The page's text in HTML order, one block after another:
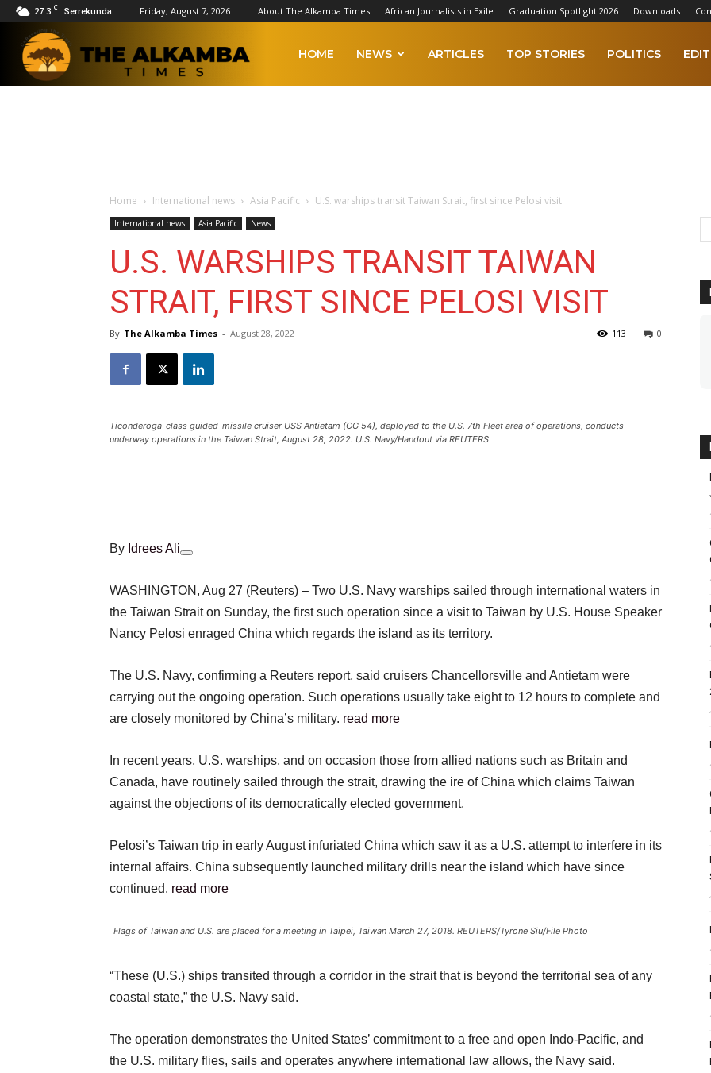
27.3 C Serrekunda Friday, August 7, 2026 About The Alkamba Times African Journalists in Exile Graduation Spotlight 2026 Downloads
HOME NEWS ARTICLES TOP STORIES POLITICS
Home International news Asia Pacific U.S. warships transit Taiwan Strait, first since Pelosi visit
International news Asia Pacific News
U.S. WARSHIPS TRANSIT TAIWAN
STRAIT, FIRST SINCE PELOSI VISIT
By The Alkamba Times - August 28, 2022 0
113
Ticonderoga-class guided-missile cruiser USS Antietam (CG 54), deployed to the U.S. 7th Fleet area of operations, conducts
underway operations in the Taiwan Strait, August 28, 2022. U.S. Navy/Handout via REUTERS
By Idrees Ali
WASHINGTON, Aug 27 (Reuters) – Two U.S. Navy warships sailed through international waters in
the Taiwan Strait on Sunday, the first such operation since a visit to Taiwan by U.S. House Speaker
Nancy Pelosi enraged China which regards the island as its territory.
The U.S. Navy, confirming a Reuters report, said cruisers Chancellorsville and Antietam were
carrying out the ongoing operation. Such operations usually take eight to 12 hours to complete and
are closely monitored by China’s military. read more
In recent years, U.S. warships, and on occasion those from allied nations such as Britain and
Canada, have routinely sailed through the strait, drawing the ire of China which claims Taiwan
against the objections of its democratically elected government.
Pelosi’s Taiwan trip in early August infuriated China which saw it as a U.S. attempt to interfere in its
internal affairs. China subsequently launched military drills near the island which have since
continued. read more
Flags of Taiwan and U.S. are placed for a meeting in Taipei, Taiwan March 27, 2018. REUTERS/Tyrone Siu/File Photo
“These (U.S.) ships transited through a corridor in the strait that is beyond the territorial sea of any
coastal state,” the U.S. Navy said.
The operation demonstrates the United States’ commitment to a free and open Indo-Pacific, and
the U.S. military flies, sails and operates anywhere international law allows, the Navy said.